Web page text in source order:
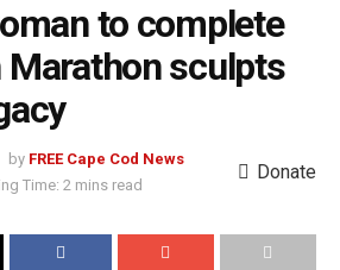
to complete
sculpts
by FREE Cape Cod News
Time: 2 mins read
Donate